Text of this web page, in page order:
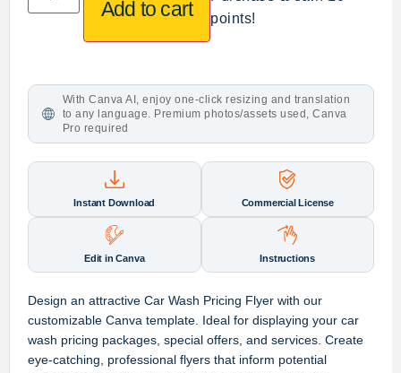
Add to cart
points!
With Canva AI, enjoy one-click resizing and translation
to any language. Premium photos/assets used, Canva
Pro required
Instant Download Commercial License
Edit in Canva Instructions
Design an attractive Car Wash Pricing Flyer with our
customizable Canva template. Ideal for displaying your car
wash pricing packages, special offers, and services. Create
eye-catching, professional flyers that inform potential